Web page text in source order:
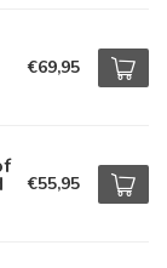
€69,95
€55,95